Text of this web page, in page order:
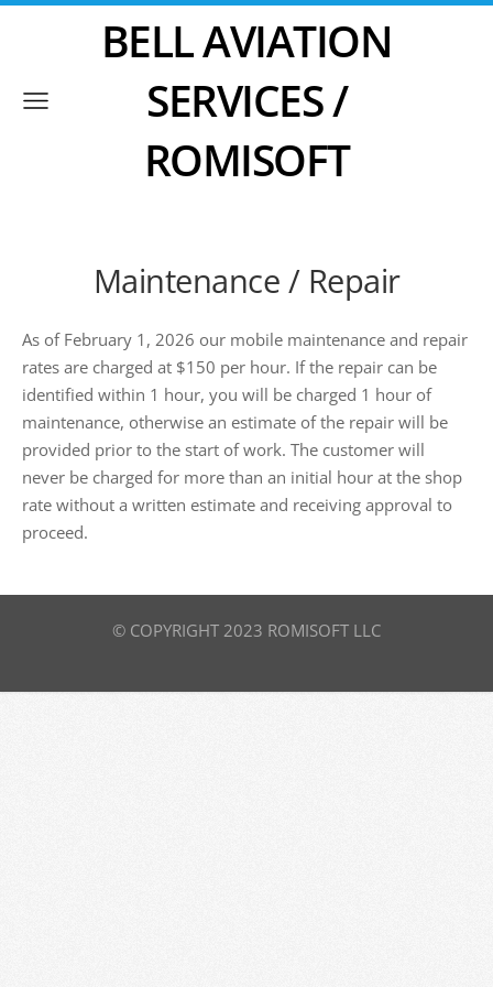
BELL AVIATION
SERVICES /
ROMISOFT
Maintenance / Repair
As of February 1, 2026 our mobile maintenance and repair
rates are charged at $150 per hour. If the repair can be
identified within 1 hour, you will be charged 1 hour of
maintenance, otherwise an estimate of the repair will be
provided prior to the start of work. The customer will
never be charged for more than an initial hour at the shop
rate without a written estimate and receiving approval to
proceed.
© COPYRIGHT 2023 ROMISOFT LLC